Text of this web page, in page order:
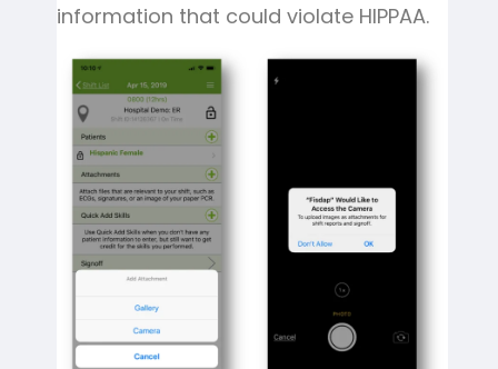
information that could violate HIPPAA.